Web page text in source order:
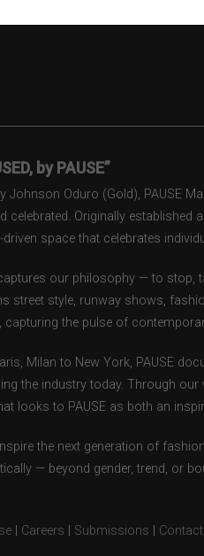
by PAUSE”
Johnson Oduro (Gold), PAUSE
celebrated. Originally established
driven space that celebrates
our philosophy — to stop,
street style, runway shows,
capturing the pulse of
Milan to New York, PAUSE
the industry today. Through
looks to PAUSE as both an
the next generation of
— beyond gender, trend, or
Careers Submissions